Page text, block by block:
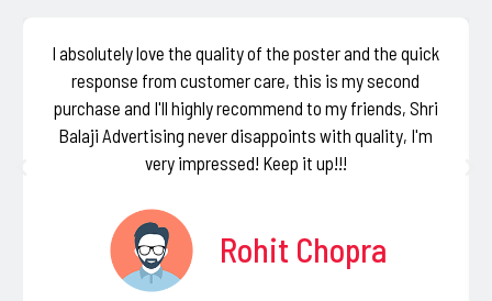
I absolutely love the quality of the poster and the quick
response from customer care, this is my second
purchase and I'll highly recommend to my friends, Shri
Balaji Advertising never disappoints with quality, I'm
very impressed! Keep it up!!!
Rohit Chopra